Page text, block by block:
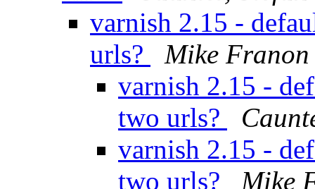
varnish 2.15 -
urls?
Mike Franon
varnish 2.15 -
two urls?
varnish 2.15 -
two urls?
Mike